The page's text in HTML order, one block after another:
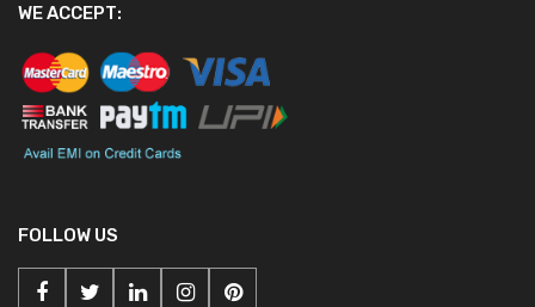
WE ACCEPT:
FOLLOW US